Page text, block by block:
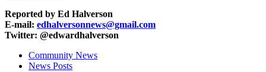
Reported by Ed Halverson
E-mail: edhalversonnews@gmail.com
Twitter: @edwardhalverson
Community News
News Posts